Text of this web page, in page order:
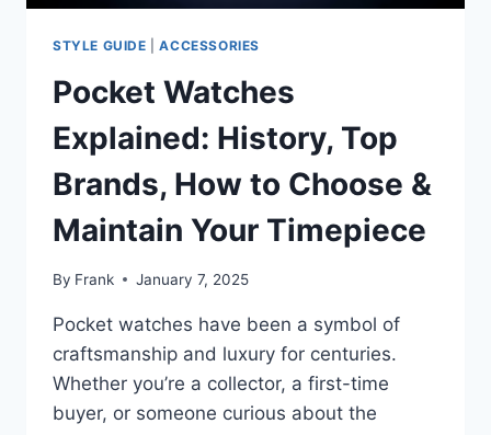
STYLE GUIDE |ACCESSORIES
Pocket Watches
Explained: History, Top
Brands, How to Choose &
Maintain Your Timepiece
By Frank January 7, 2025
Pocket watches have been a symbol of
craftsmanship and luxury for centuries.
Whether you’re a collector, a first-time
buyer, or someone curious about the